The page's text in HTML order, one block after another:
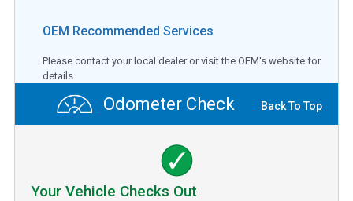
OEM Recommended Services
Please contact your local dealer or visit the OEM's website for
details.
Odometer Check Back To Top
Your Vehicle Checks Out